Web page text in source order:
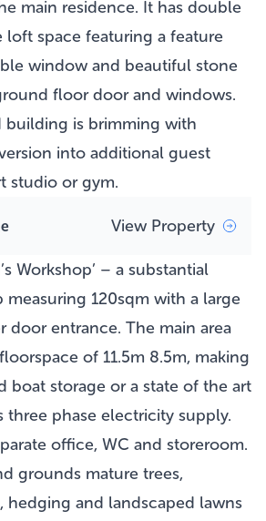
main residence. It has double
loft space featuring a feature
window and beautiful stone
floor door and windows.
building is brimming with
into additional guest
studio or gym.
View Property
Workshop’ – a substantial
120sqm with a large
door entrance. The main area
of 11.5m 8.5m, making
boat storage or a state of the art
three phase electricity supply.
office, WC and storeroom.
grounds mature trees,
hedging and landscaped lawns